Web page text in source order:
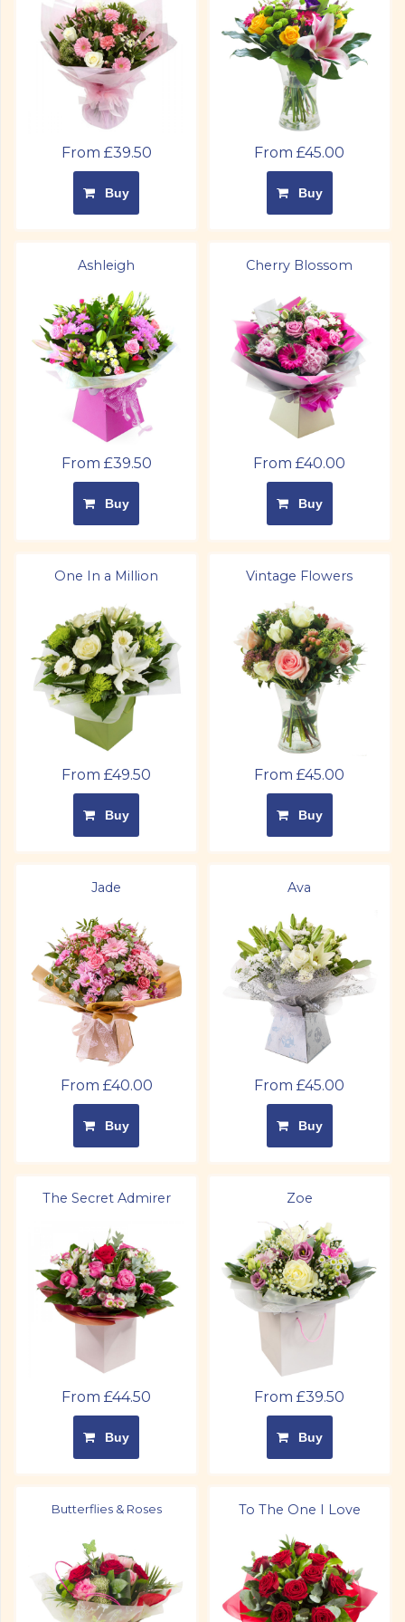
From £39.50
Buy
From £45.00
Buy
Ashleigh
From £39.50
Buy
Cherry Blossom
From £40.00
Buy
One In a Million
From £49.50
Buy
Vintage Flowers
From £45.00
Buy
Jade
From £40.00
Buy
Ava
From £45.00
Buy
The Secret Admirer
From £44.50
Buy
Zoe
From £39.50
Buy
Butterflies & Roses To The One I Love